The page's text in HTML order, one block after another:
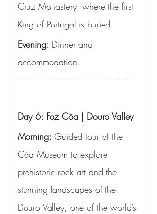
Cruz Monastery, where the first
King of Portugal is buried.
Evening: Dinner and
accommodation.
Day 6: Foz Côa | Douro Valley
Morning: Guided tour of the
Côa Museum to explore
prehistoric rock art and the
stunning landscapes of the
Douro Valley, one of the world’s